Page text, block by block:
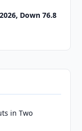
Down 76.8
in Two